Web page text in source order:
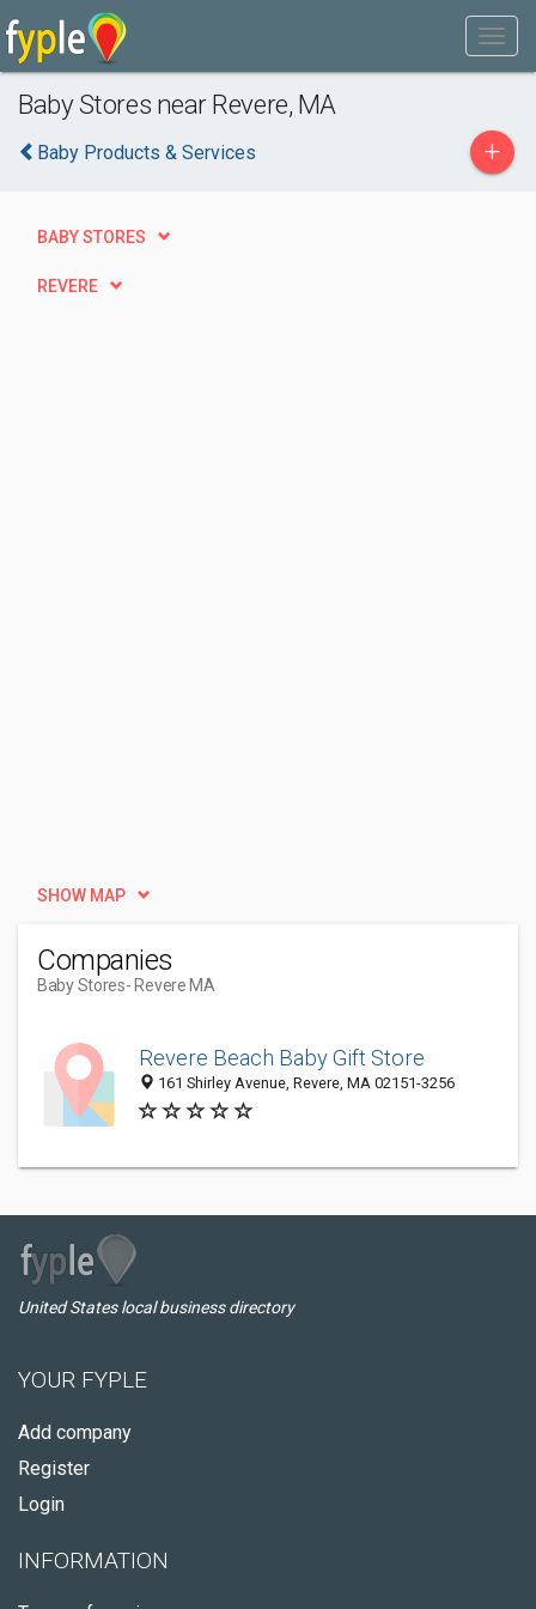
Baby Stores near Revere, MA
Baby Products & Services +
BABY STORES
REVERE
SHOW MAP
Companies
Baby Stores- Revere MA
Revere Beach Baby Gift Store
161 Shirley Avenue, Revere, MA 02151-3256
United States local business directory
YOUR FYPLE
Add company
Register
Login
INFORMATION